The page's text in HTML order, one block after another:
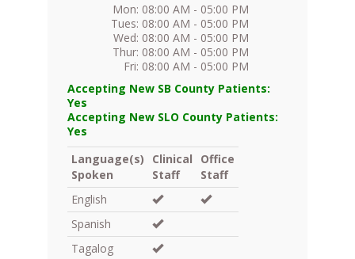
Mon: 08:00 AM - 05:00 PM
Tues: 08:00 AM - 05:00 PM
Wed: 08:00 AM - 05:00 PM
Thur: 08:00 AM - 05:00 PM
Fri: 08:00 AM - 05:00 PM
Accepting New SB County Patients:
Yes
Accepting New SLO County Patients:
Yes
Language(s)
Spoken
Clinical
Staff
Office
Staff
English
Spanish
Tagalog